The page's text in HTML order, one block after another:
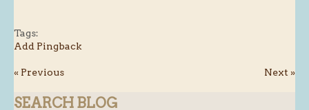
Tags:
Add Pingback
« Previous Next »
SEARCH BLOG